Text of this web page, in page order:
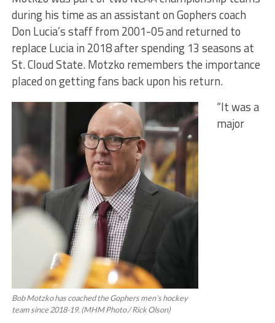
during his time as an assistant on Gophers coach
Don Lucia’s staff from 2001-05 and returned to
replace Lucia in 2018 after spending 13 seasons at
St. Cloud State. Motzko remembers the importance
placed on getting fans back upon his return.
Bob Motzko has coached the Gophers men’s hockey
team since 2018-19. (MHM Photo / Rick Olson)
“It was a
major